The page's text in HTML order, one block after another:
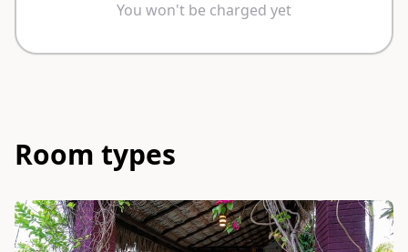
You won't be charged yet
Room types
Slide 1 of 1